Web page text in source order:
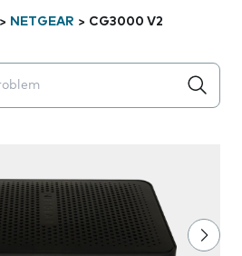
> NETGEAR > CG3000 V2
appear below the field as you